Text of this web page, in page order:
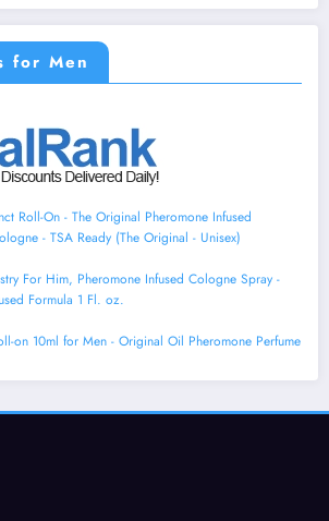
for Men
Roll-On - The Original Pheromone Infused
- TSA Ready (The Original - Unisex)
For Him, Pheromone Infused Cologne Spray -
Formula 1 Fl. oz.
on 10ml for Men - Original Oil Pheromone Perfume